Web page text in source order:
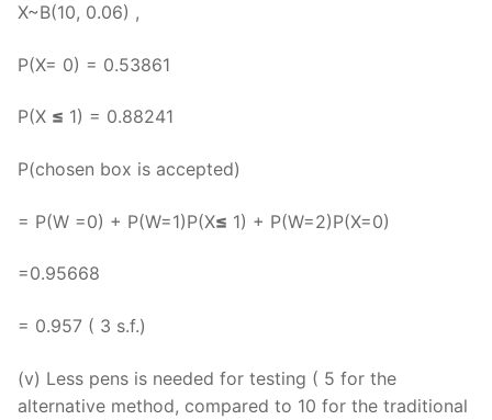
X~B(10, 0.06) ,
P(X= 0) = 0.53861
P(X ≤ 1) = 0.88241
P(chosen box is accepted)
= P(W =0) + P(W=1)P(X≤ 1) + P(W=2)P(X=0)
=0.95668
= 0.957 ( 3 s.f.)
(v) Less pens is needed for testing ( 5 for the
alternative method, compared to 10 for the traditional